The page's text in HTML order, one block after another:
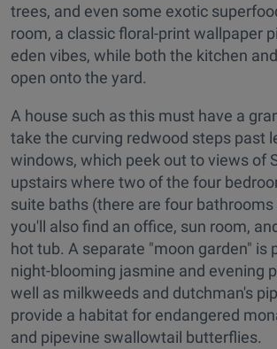
trees, and even some exotic
room, a classic floral-print wallpaper
eden vibes, while both the kitchen
open onto the yard.
A house such as this must have a
take the curving redwood steps past
windows, which peek out to views of
upstairs where two of the four
suite baths (there are four bathrooms
you'll also find an office, sun room,
hot tub. A separate "moon garden" is
night-blooming jasmine and evening
well as milkweeds and dutchman's
provide a habitat for endangered
and pipevine swallowtail butterflies.